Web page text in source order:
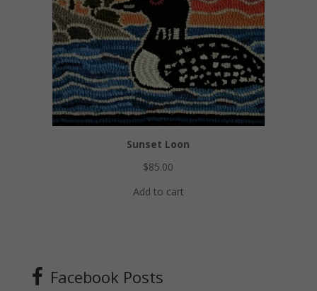
Sunset Loon
$85.00
Add to cart
Facebook Posts